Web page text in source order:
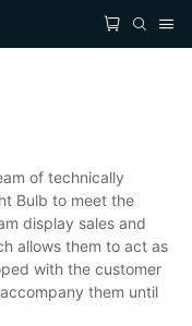
of technically
Bulb to meet the
display sales and
allows them to act as
with the customer
them until